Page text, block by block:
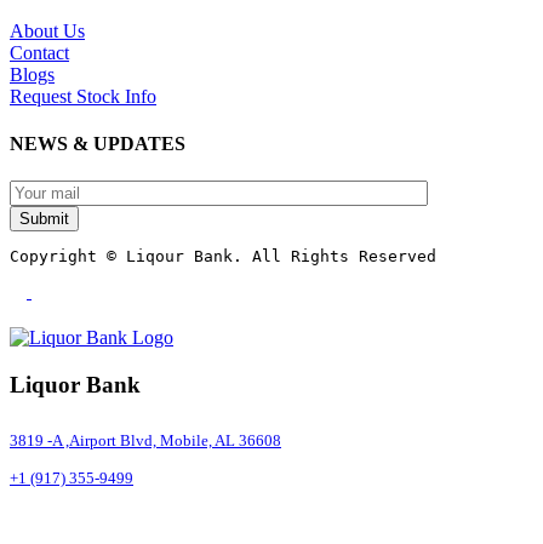
About Us
Contact
Blogs
Request Stock Info
NEWS & UPDATES
Submit
Copyright © Liqour Bank. All Rights Reserved
Liquor Bank
3819 -A ,Airport Blvd, Mobile, AL 36608
+1 (917) 355-9499